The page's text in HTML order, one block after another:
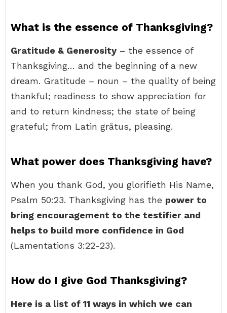
What is the essence of Thanksgiving?
Gratitude & Generosity – the essence of
Thanksgiving… and the beginning of a new
dream. Gratitude – noun – the quality of being
thankful; readiness to show appreciation for
and to return kindness; the state of being
grateful; from Latin grātus, pleasing.
What power does Thanksgiving have?
When you thank God, you glorifieth His Name,
Psalm 50:23. Thanksgiving has the power to
bring encouragement to the testifier and
helps to build more confidence in God
(Lamentations 3:22-23).
How do I give God Thanksgiving?
Here is a list of 11 ways in which we can